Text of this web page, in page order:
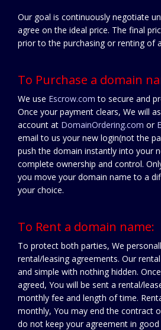
Our goal is continuously negotiate
agree on the ideal price. The final
prior to the purchasing or renting of
To Purchase a domain
We use Escrow.com to secure and
Once your payment clears, We will
account at DomainOrdering.com or
email to us your new login(not the
push the domain instantly into your
complete ownership and control.
you move your domain name to a
your choice.
To Rent a domain name:
To protect both parties, We
rental/leasing agreements. Our
and simple with nothing hidden.
agreed, You will be sent a rental/
monthly fee and length of time.
monthly, You may end the contract
do not keep your agreement in